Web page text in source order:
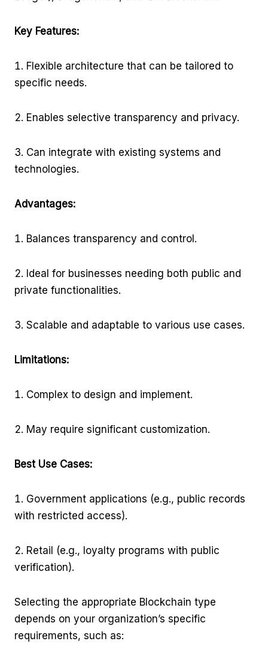
Key Features:
Flexible architecture that can be tailored to
specific needs.
Enables selective transparency and privacy.
Can integrate with existing systems and
technologies.
Advantages:
Balances transparency and control.
Ideal for businesses needing both public and
private functionalities.
Scalable and adaptable to various use cases.
Limitations:
Complex to design and implement.
May require significant customization.
Best Use Cases:
Government applications (e.g., public records
with restricted access).
Retail (e.g., loyalty programs with public
verification).
Selecting the appropriate Blockchain type
depends on your organization’s specific
requirements, such as: